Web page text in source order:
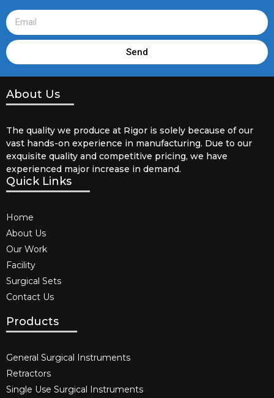
Send
About Us
The quality we produce at Rigor is solely because of our
vast hands-on experience in manufacturing. Due to our
exquisite quality and competitive pricing, we have
experienced major increase in demand.
Quick Links
Home
About Us
Our Work
Facility
Surgical Sets
Contact Us
Products
General Surgical Instruments​
Retractors
Single Use Surgical Instruments​